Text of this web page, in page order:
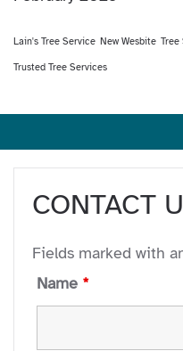
Lain's Tree Service New Wesbite Tree
Trusted Tree Services
CONTACT
Fields marked with
Name *